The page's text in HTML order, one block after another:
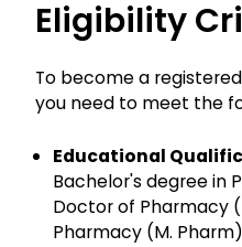
Eligibility
To become a
you need to meet the
Educational
Bachelor's degree in
Doctor of Pharmacy
Pharmacy (M.